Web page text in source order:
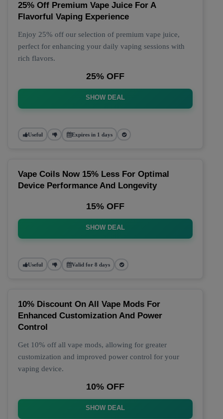
25% Off Premium Vape Juice For A
Flavorful Vaping Experience
Enjoy 25% off our selection of premium vape juice,
perfect for enhancing your daily vaping sessions with
rich flavors.
25% OFF
SHOW DEAL
Useful Expires in 1 days
Vape Coils Now 15% Less For Optimal
Device Performance And Longevity
15% OFF
SHOW DEAL
Useful Valid for 8 days
10% Discount On All Vape Mods For
Enhanced Customization And Power
Control
Get 10% off all vape mods, allowing for greater
customization and improved power control for your
vaping device.
10% OFF
SHOW DEAL